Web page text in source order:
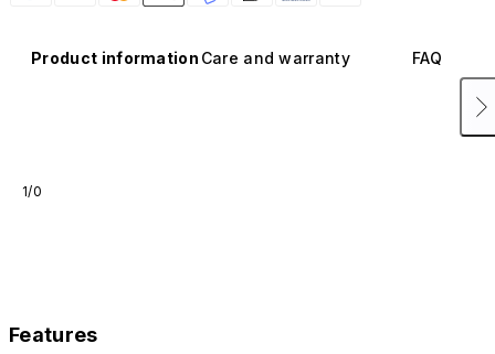
Product information Care and warranty FAQ
1/0
Features